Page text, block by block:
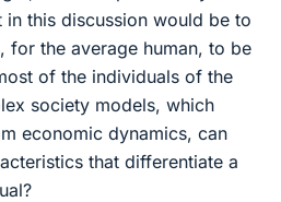
in this discussion would be to
for the average human, to be
of the individuals of the
society models, which
economic dynamics, can
that differentiate a